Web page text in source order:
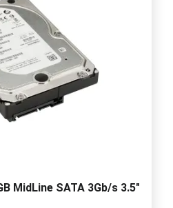
MidLine SATA 3Gb/s 3.5"